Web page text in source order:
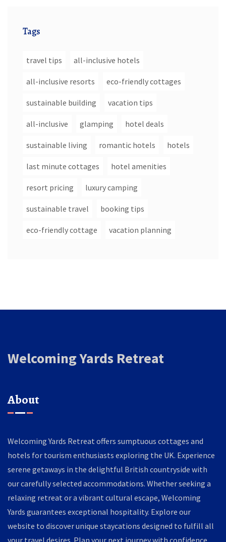
Tags
travel tips all-inclusive hotels
all-inclusive resorts eco-friendly cottages
sustainable building vacation tips
all-inclusive glamping hotel deals
sustainable living romantic hotels hotels
last minute cottages hotel amenities
resort pricing luxury camping
sustainable travel booking tips
eco-friendly cottage vacation planning
Welcoming Yards Retreat
About
Welcoming Yards Retreat offers sumptuous cottages and
hotels for tourism enthusiasts exploring the UK. Experience
serene getaways in the delightful British countryside with
our carefully selected accommodations. Whether seeking a
relaxing retreat or a vibrant cultural escape, Welcoming
Yards guarantees exceptional hospitality. Explore our
website to discover unique staycations designed to fulfill all